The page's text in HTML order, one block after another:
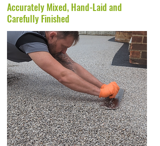
Accurately Mixed, Hand-Laid and
Carefully Finished